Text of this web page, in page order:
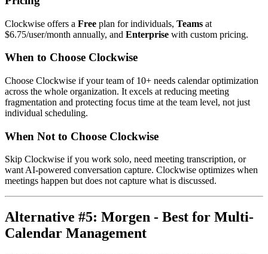
Clockwise offers a Free plan for individuals, Teams at
$6.75/user/month annually, and Enterprise with custom pricing.
When to Choose Clockwise
Choose Clockwise if your team of 10+ needs calendar optimization
across the whole organization. It excels at reducing meeting
fragmentation and protecting focus time at the team level, not just
individual scheduling.
When Not to Choose Clockwise
Skip Clockwise if you work solo, need meeting transcription, or
want AI-powered conversation capture. Clockwise optimizes when
meetings happen but does not capture what is discussed.
Alternative #5: Morgen - Best for Multi-
Calendar Management